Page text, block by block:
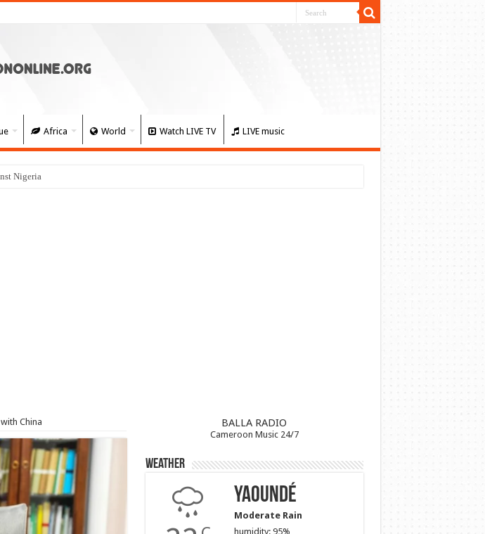
Africa World Watch LIVE TV LIVE music
Nigeria
China BALLA RADIO
Cameroon Music 24/7
Weather
Yaoundé
Moderate Rain
humidity: 95%